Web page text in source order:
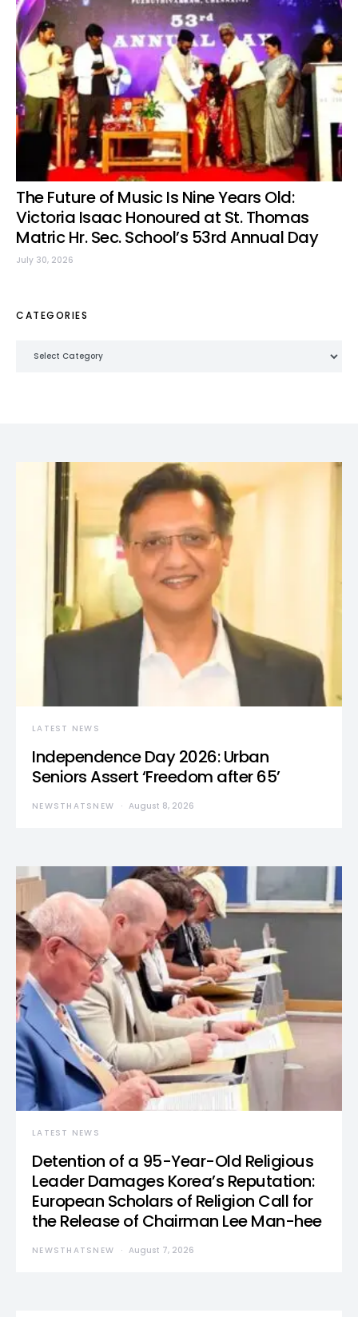
The Future of Music Is Nine Years Old:
Victoria Isaac Honoured at St. Thomas
Matric Hr. Sec. School’s 53rd Annual Day
July 30, 2026
CATEGORIES
LATEST NEWS
Independence Day 2026: Urban
Seniors Assert ‘Freedom after 65’
NEWSTHATSNEW August 8, 2026
LATEST NEWS
Detention of a 95-Year-Old Religious
Leader Damages Korea’s Reputation:
European Scholars of Religion Call for
the Release of Chairman Lee Man-hee
NEWSTHATSNEW August 7, 2026